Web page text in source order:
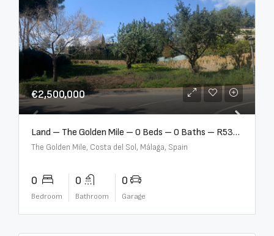
€2,500,000
Land – The Golden Mile – 0 Beds – 0 Baths – R5357848
The Golden Mile, Costa del Sol, Málaga, Spain
0
Bedroom
0
Bathroom
0
Garage